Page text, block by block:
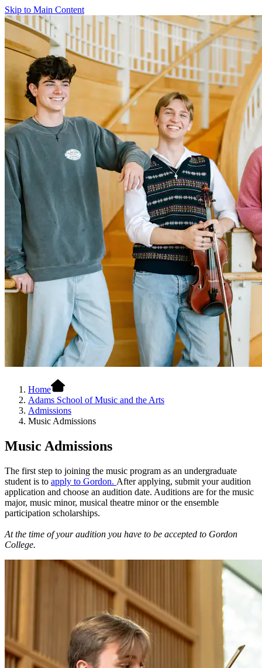
Skip to Main Content
Home
Adams School of Music and the Arts
Admissions
Music Admissions
Music Admissions
The first step to joining the music program as an undergraduate
student is to apply to Gordon. After applying, submit your audition
application and choose an audition date. Auditions are for the music
major, music minor, musical theatre minor or the ensemble
participation scholarships.
At the time of your audition you have to be accepted to Gordon
College.